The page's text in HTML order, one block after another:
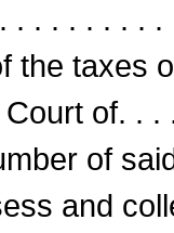
. . . . . . . .
the taxes
of. .
of
and